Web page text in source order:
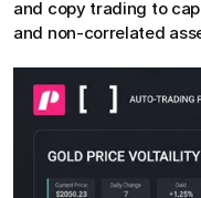
and copy trading to
and non-correlated